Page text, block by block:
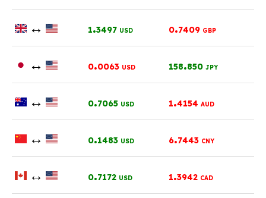
↔ 1.3497 USD 0.7409 GBP
↔ 0.0063 USD 158.850 JPY
↔ 0.7065 USD 1.4154 AUD
↔ 0.1483 USD 6.7443 CNY
↔ 0.7172 USD 1.3942 CAD